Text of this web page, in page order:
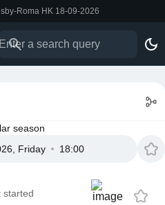
Roma HK 18-09-2026
season
Friday
18:00
started